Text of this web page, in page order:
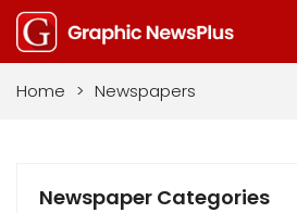
Home > Newspapers
Newspaper Categories